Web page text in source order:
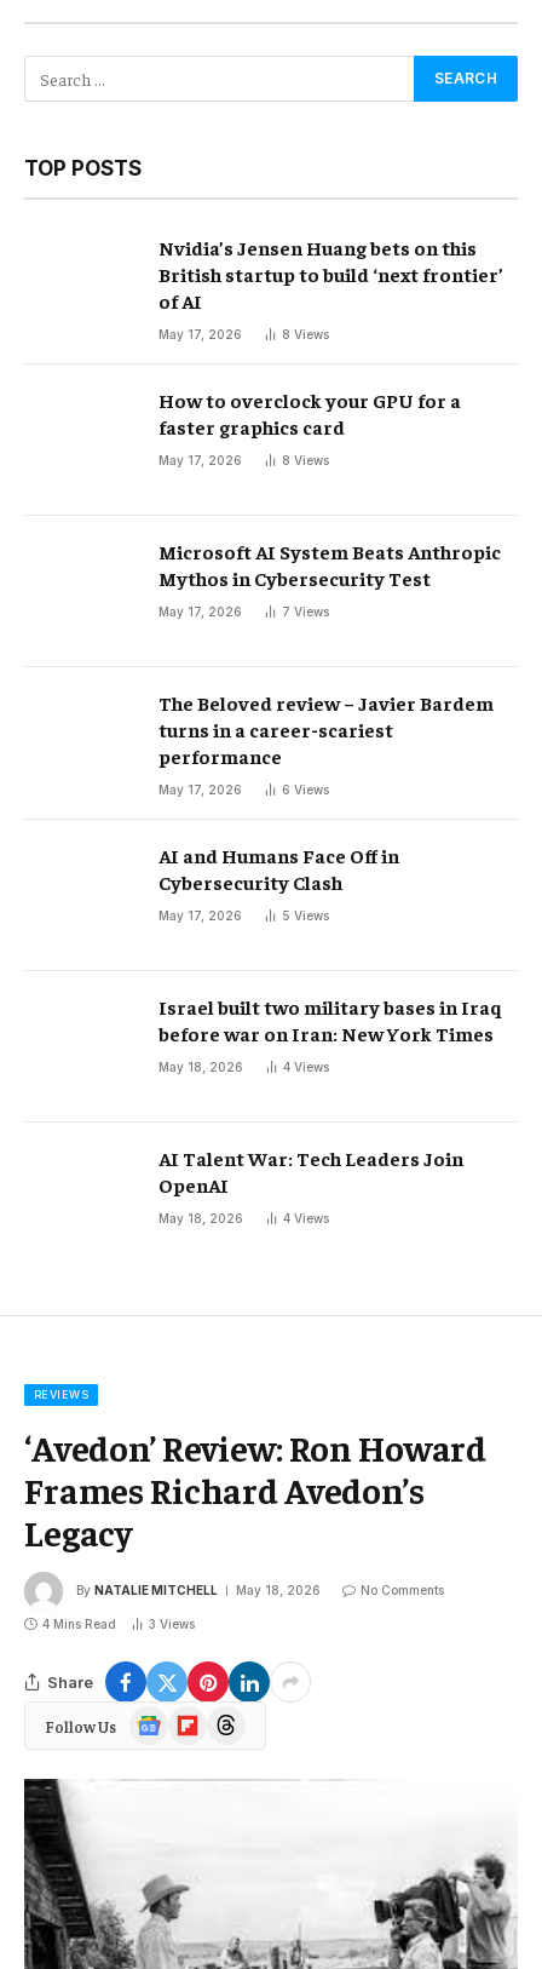
TOP POSTS
Nvidia’s Jensen Huang bets on this
British startup to build ‘next frontier’
of AI
May 17, 2026 8 Views
How to overclock your GPU for a
faster graphics card
May 17, 2026 8 Views
Microsoft AI System Beats Anthropic
Mythos in Cybersecurity Test
May 17, 2026 7 Views
The Beloved review – Javier Bardem
turns in a career-scariest
performance
May 17, 2026 6 Views
AI and Humans Face Off in
Cybersecurity Clash
May 17, 2026 5 Views
Israel built two military bases in Iraq
before war on Iran: New York Times
May 18, 2026 4 Views
AI Talent War: Tech Leaders Join
OpenAI
May 18, 2026 4 Views
REVIEWS
‘Avedon’ Review: Ron Howard
Frames Richard Avedon’s
Legacy
By NATALIE MITCHELL May 18, 2026 No Comments
4 Mins Read 3 Views
Share
Follow Us
Google
News
FlipboardThreads